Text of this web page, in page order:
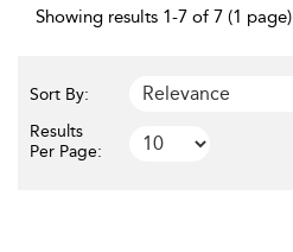
Showing results 1-7 of 7 (1 page)
Sort By:
Results
Per Page: